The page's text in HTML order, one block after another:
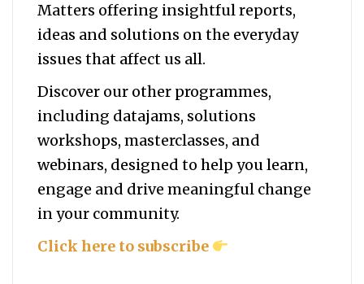
Matters offering insightful reports,
ideas and solutions on the everyday
issues that affect us all.
Discover our other programmes,
including datajams, solutions
workshops, masterclasses, and
webinars, designed to help youlearn,
engage and drive meaningful change
in your community.
Click here to subscribe